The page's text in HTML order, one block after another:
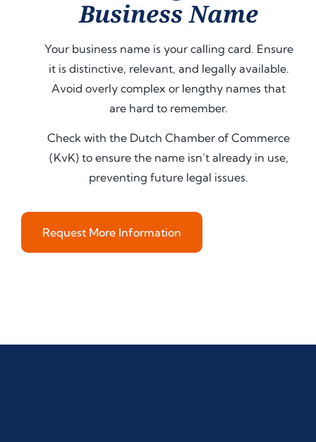
Business Name
Your business name is your calling card. Ensure
it is distinctive, relevant, and legally available.
Avoid overly complex or lengthy names that
are hard to remember.
Check with the Dutch Chamber of Commerce
(KvK) to ensure the name isn’t already in use,
preventing future legal issues.
Request More Information